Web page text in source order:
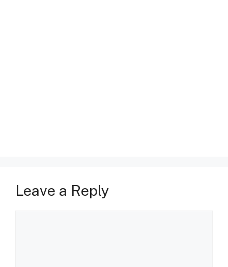
Leave a Reply